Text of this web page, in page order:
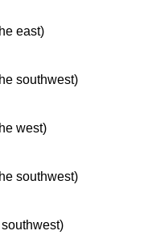
east)
southwest)
west)
southwest)